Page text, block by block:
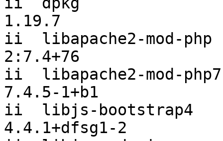
1.19.7
ii  libapache2-mod-php
2:7.4+76
ii  libapache2-mod-
7.4.5-1+b1
ii  libjs-bootstrap4
4.4.1+dfsg1-2